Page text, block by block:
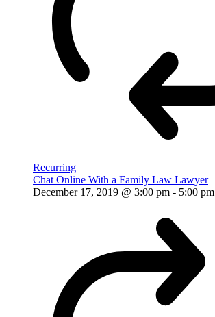
Recurring
Chat Online With a Family Law Lawyer
December 17, 2019 @ 3:00 pm - 5:00 pm